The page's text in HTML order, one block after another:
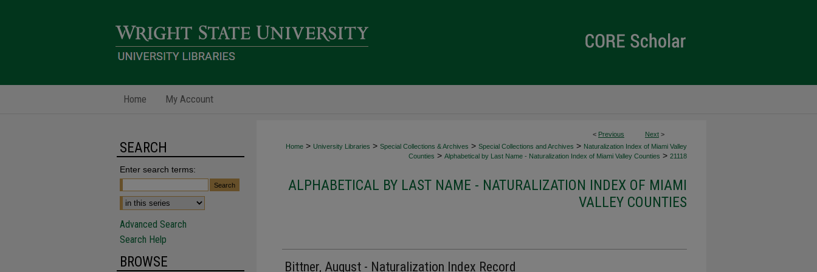
Home My Account
< Previous Next >
Home > University Libraries > Special Collections & Archives > Special Collections and Archives > Naturalization Index of Miami Valley
Counties > Alphabetical by Last Name - Naturalization Index of Miami Valley Counties > 21118
ALPHABETICAL BY LAST NAME - NATURALIZATION INDEX OF MIAMI
VALLEY COUNTIES
Bittner, August - Naturalization Index Record
SEARCH
Enter search terms:
Advanced Search
Search Help
BROWSE